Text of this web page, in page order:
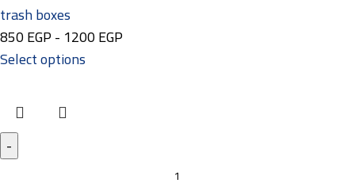
trash boxes
850EGP- 1200EGP
Select options